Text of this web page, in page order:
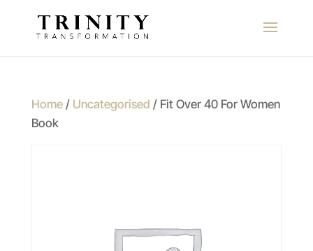
Home/ Uncategorised / Fit Over 40 For Women
Book